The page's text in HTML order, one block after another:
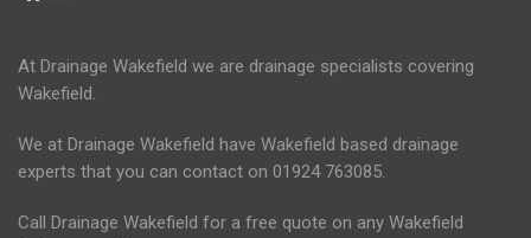
At Drainage Wakefield we are drainage specialists covering
Wakefield.
We at Drainage Wakefield have Wakefield based drainage
experts that you can contact on 01924 763085.
Call Drainage Wakefield for a free quote on any Wakefield